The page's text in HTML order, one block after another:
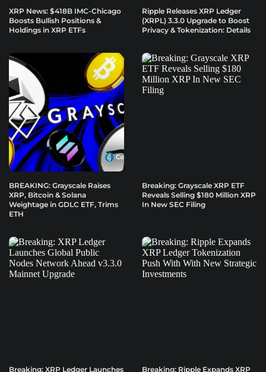
XRP News: $418B IMC-Chicago
Boosts Bullish Positions &
Holdings in XRP ETFs
Ripple Releases XRP Ledger
(XRPL) 3.3.0 Upgrade to Boost
Privacy & Tokenization: Details
BREAKING: Grayscale Raises
XRP, Bitcoin & Solana
Weightage in GDLC ETF, Trims
ETH
Breaking: Grayscale XRP ETF
Reveals Selling $180 Million XRP
In New SEC Filing
Breaking: XRP Ledger Launches Breaking: Ripple Expands XRP